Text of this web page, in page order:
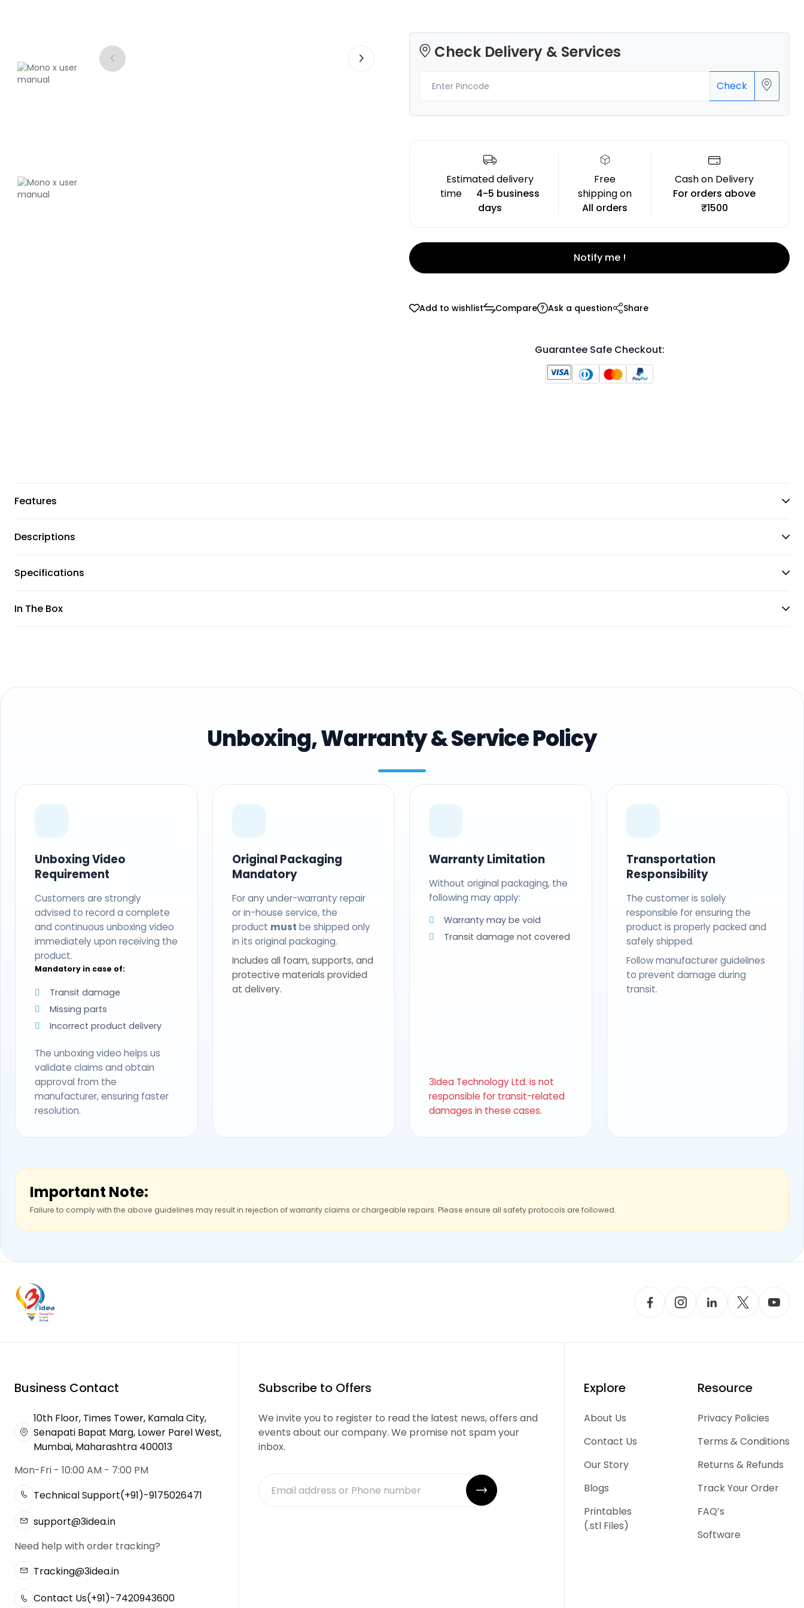
3Idea
₹1149.00
Check Delivery & Services
Check
Estimated delivery
time
4-5 business
days
Free
shipping on
All orders
Cash on Delivery
For orders above
₹1500
Notify me !
Add to wishlist Compare Ask a question Share
Guarantee Safe Checkout:
Features
Descriptions
Specifications
In The Box
Unboxing, Warranty & Service Policy
Unboxing Video
Requirement
Customers are strongly
advised to record a complete
and continuous unboxing video
immediately upon receiving the
product.
Mandatory in case of:
Transit damage
Missing parts
Incorrect product delivery
The unboxing video helps us
validate claims and obtain
approval from the
manufacturer, ensuring faster
resolution.
Original Packaging
Mandatory
For any under-warranty repair
or in-house service, the
product must be shipped only
in its original packaging.
Includes all foam, supports, and
protective materials provided
at delivery.
Warranty Limitation
Without original packaging, the
following may apply:
Warranty may be void
Transit damage not covered
3Idea Technology Ltd. is not
responsible for transit-related
damages in these cases.
Transportation
Responsibility
The customer is solely
responsible for ensuring the
product is properly packed and
safely shipped.
Follow manufacturer guidelines
to prevent damage during
transit.
Important Note:
Failure to comply with the above guidelines may result in rejection of warranty claims or chargeable repairs. Please ensure all safety protocols are followed.
Business Contact
10th Floor, Times Tower, Kamala City,
Senapati Bapat Marg, Lower Parel West,
Mumbai, Maharashtra 400013
Mon-Fri - 10:00 AM - 7:00 PM
Technical Support(+91)-9175026471
support@3idea.in
Need help with order tracking?
Tracking@3idea.in
Contact Us(+91)-7420943600
Subscribe to Offers
We invite you to register to read the latest news, offers and
events about our company. We promise not spam your
inbox.
Explore
About Us
Contact Us
Our Story
Blogs
Printables
(.stl Files)
Resource
Privacy Policies
Terms & Conditions
Returns & Refunds
Track Your Order
FAQ’s
Software